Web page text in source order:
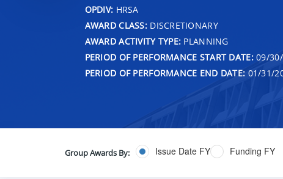
OPDIV: HRSA
AWARD CLASS:DISCRETIONARY
AWARD ACTIVITY TYPE: PLANNING
PERIOD OF PERFORMANCE START DATE:09/
PERIOD OF PERFORMANCE END DATE: 01/31/
Group Awards By: Issue Date FY Funding FY